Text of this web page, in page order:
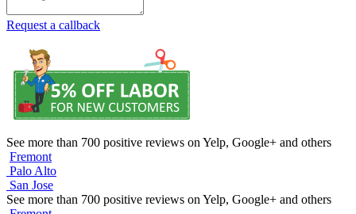
Request a callback
See more than 700 positive reviews on Yelp, Google+ and others
Fremont
Palo Alto
San Jose
See more than 700 positive reviews on Yelp, Google+ and others